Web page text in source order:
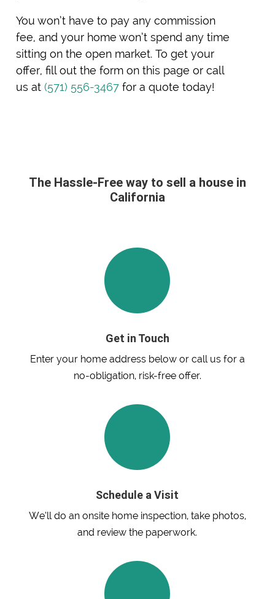
You won’t have to pay any commission
fee, and your home won’t spend any time
sitting on the open market. To get your
offer, fill out the form on this page or call
us at (571) 556-3467for a quote today!
The Hassle-Free way to sell a house in
California
Get in Touch
Enter your home address below or call us for a
no-obligation, risk-free offer.
Schedule a Visit
We’ll do an onsite home inspection, take photos,
and review the paperwork.